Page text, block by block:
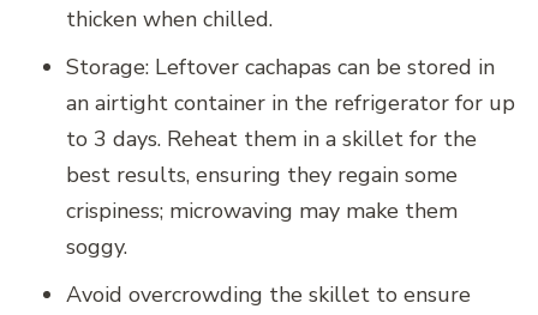
thicken when chilled.
Storage: Leftover cachapas can be stored in
an airtight container in the refrigerator for up
to 3 days. Reheat them in a skillet for the
best results, ensuring they regain some
crispiness; microwaving may make them
soggy.
Avoid overcrowding the skillet to ensure